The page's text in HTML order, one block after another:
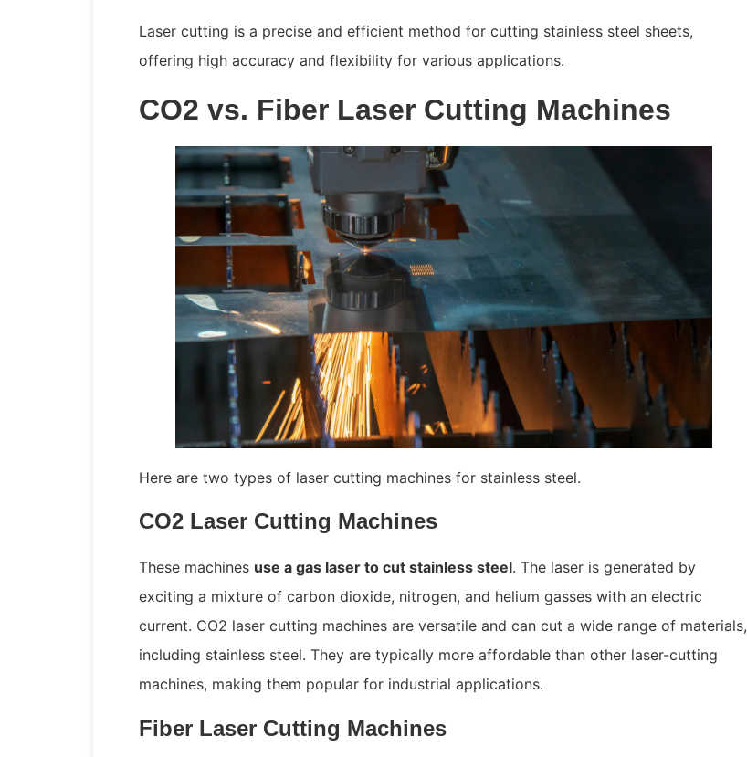
Laser cutting is a precise and efficient method for cutting stainless steel sheets,
offering high accuracy and flexibility for various applications.
CO2 vs. Fiber Laser Cutting Machines
Here are two types of laser cutting machines for stainless steel.
CO2 Laser Cutting Machines
These machines use a gas laser to cut stainless steel. The laser is generated by
exciting a mixture of carbon dioxide, nitrogen, and helium gasses with an electric
current. CO2 laser cutting machines are versatile and can cut a wide range of materials,
including stainless steel. They are typically more affordable than other laser-cutting
machines, making them popular for industrial applications.
Fiber Laser Cutting Machines